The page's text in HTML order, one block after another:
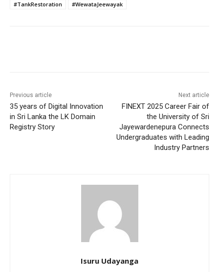
#TankRestoration
#WewataJeewayak
Previous article
35 years of Digital Innovation
in Sri Lanka the LK Domain
Registry Story
Next article
FINEXT 2025 Career Fair of
the University of Sri
Jayewardenepura Connects
Undergraduates with Leading
Industry Partners
Isuru Udayanga